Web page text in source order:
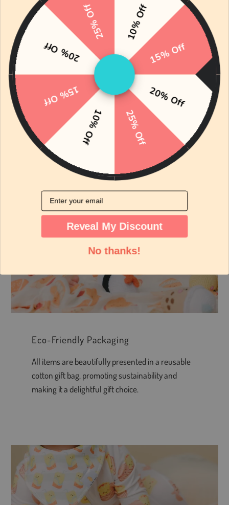
essential items designed to support new parents
and their babies. Each item is selected for quality
and practicality, ensuring a nurturing
environment for your little one.
Eco-Friendly Packaging
All items are beautifully presented in a reusable
cotton gift bag, promoting sustainability and
making it a delightful gift choice.
10% Off
15% Off
20% Off
25% Off
10% Off
15% Off
20% Off
25% Off
Email
Reveal My Discount
No thanks!